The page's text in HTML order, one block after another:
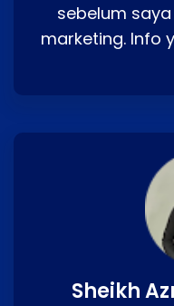
sebelum
marketing. Info
Sheikh